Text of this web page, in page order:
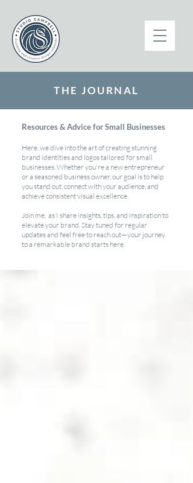
THE JOURNAL
Resources & Advice for Small Businesses
Here, we dive into the art of creating stunning
brand identities and logos tailored for small
businesses. Whether you're a new entrepreneur
or a seasoned business owner, our goal is to help
you stand out, connect with your audience, and
achieve consistent visual excellence.
Join me, as I share insights, tips, and inspiration to
elevate your brand. Stay tuned for regular
updates and feel free to reach out—your journey
to a remarkable brand starts here.